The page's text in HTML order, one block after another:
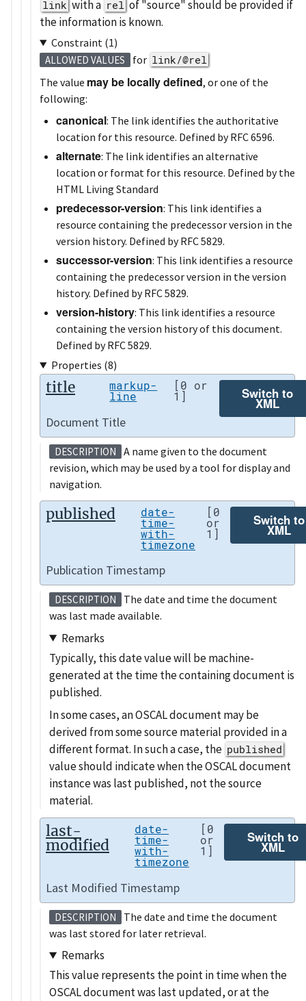
link with a rel of source should be provided if
the information is known.
Constraint (1)
ALLOWED VALUES for link/@rel
The value may be locally defined, or one of the
following:
canonical: The link identifies the authoritative
location for this resource. Defined by RFC 6596.
alternate: The link identifies an alternative
location or format for this resource. Defined by the
HTML Living Standard
predecessor-version: This link identifies a
resource containing the predecessor version in the
version history. Defined by RFC 5829.
successor-version: This link identifies a resource
containing the predecessor version in the version
history. Defined by RFC 5829.
version-history: This link identifies a resource
containing the version history of this document.
Defined by RFC 5829.
Properties (8)
title markup-
line
[0 or
1] Switch to
XML
Document Title
DESCRIPTION
A name given to the document
revision, which may be used by a tool for display and
navigation.
published date-
time-
with-
timezone
[0
or
1]
Switch to
XML
Publication Timestamp
DESCRIPTION
The date and time the document
was last made available.
Remarks
Typically, this date value will be machine-
generated at the time the containing document is
published.
In some cases, an OSCAL document may be
derived from some source material provided in a
different format. In such a case, the published
value should indicate when the OSCAL document
instance was last published, not the source
material.
last-
modified
date-
time-
with-
timezone
[0
or
1]
Switch to
XML
Last Modified Timestamp
DESCRIPTION
The date and time the document
was last stored for later retrieval.
Remarks
This value represents the point in time when the
OSCAL document was last updated, or at the